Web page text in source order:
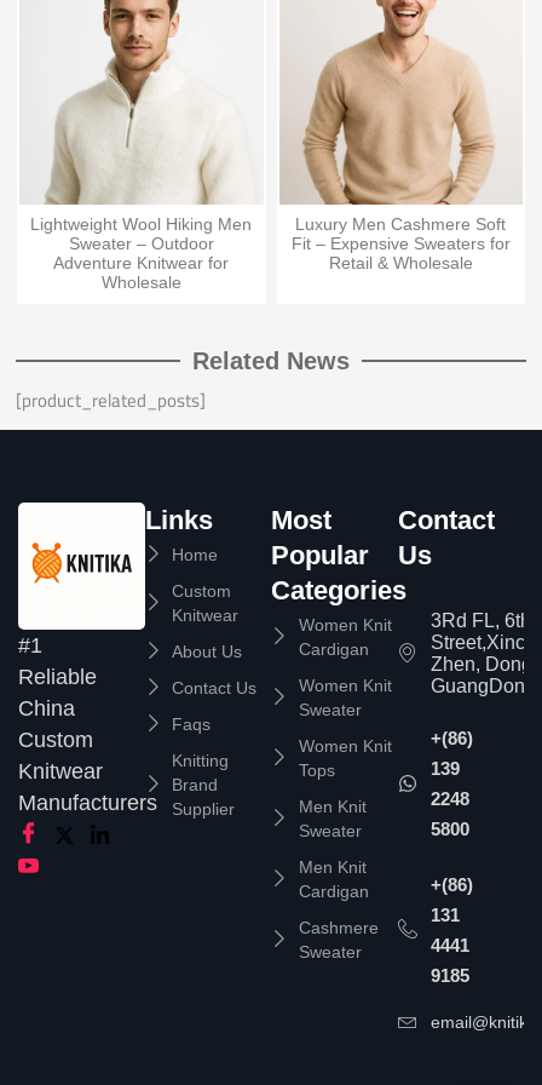
Lightweight Wool Hiking Men
Sweater – Outdoor
Adventure Knitwear for
Wholesale
Luxury Men Cashmere Soft
Fit – Expensive Sweaters for
Retail & Wholesale
Related News
[product_related_posts]
#1
Reliable
China
Custom
Knitwear
Manufacturers
Links
Home
Custom
Knitwear
About Us
Contact Us
Faqs
Knitting
Brand
Supplier
Most
Popular
Categories
Women Knit
Cardigan
Women Knit
Sweater
Women Knit
Tops
Men Knit
Sweater
Men Knit
Cardigan
Cashmere
Sweater
Contact
Us
3Rd FL, 6th
Zhen,
+(86)
139
2248
5800
+(86)
131
4441
9185